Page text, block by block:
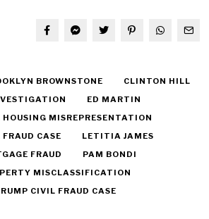
BROWNSTONE
CLINTON HILL
ED MARTIN
HOUSING MISREPRESENTATION
FRAUD CASE
LETITIA JAMES
FRAUD
PAM BONDI
MISCLASSIFICATION
CIVIL FRAUD CASE